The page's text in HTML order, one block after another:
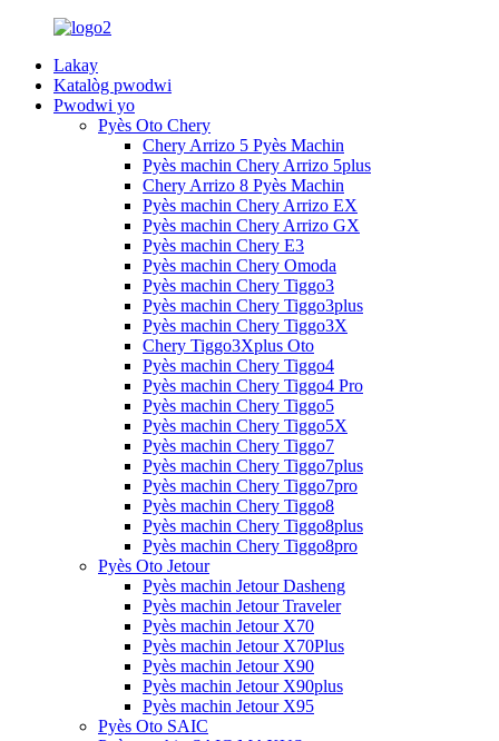
Lakay
Katalòg pwodwi
Pwodwi yo
Pyès Oto Chery
Chery Arrizo 5 Pyès Machin
Pyès machin Chery Arrizo 5plus
Chery Arrizo 8 Pyès Machin
Pyès machin Chery Arrizo EX
Pyès machin Chery Arrizo GX
Pyès machin Chery E3
Pyès machin Chery Omoda
Pyès machin Chery Tiggo3
Pyès machin Chery Tiggo3plus
Pyès machin Chery Tiggo3X
Chery Tiggo3Xplus Oto
Pyès machin Chery Tiggo4
Pyès machin Chery Tiggo4 Pro
Pyès machin Chery Tiggo5
Pyès machin Chery Tiggo5X
Pyès machin Chery Tiggo7
Pyès machin Chery Tiggo7plus
Pyès machin Chery Tiggo7pro
Pyès machin Chery Tiggo8
Pyès machin Chery Tiggo8plus
Pyès machin Chery Tiggo8pro
Pyès Oto Jetour
Pyès machin Jetour Dasheng
Pyès machin Jetour Traveler
Pyès machin Jetour X70
Pyès machin Jetour X70Plus
Pyès machin Jetour X90
Pyès machin Jetour X90plus
Pyès machin Jetour X95
Pyès Oto SAIC